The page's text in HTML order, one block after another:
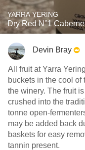
YARRA YERING
Dry Red N°1
Devin Bray
All fruit at Yarra
buckets in the cool
the winery. The fruit
crushed into the
tonne open-
may be added back
baskets for easy
tannin present.